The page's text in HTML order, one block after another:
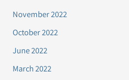
November 2022
October 2022
June 2022
March 2022